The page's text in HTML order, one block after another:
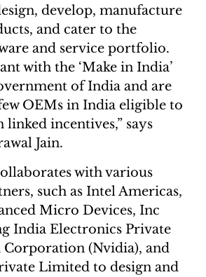
develop, manufacture
and cater to the
and service portfolio.
with the ‘Make in India’
of India and are
OEMs in India eligible to
incentives,” says
Jain.
with various
such as Intel Americas,
Micro Devices, Inc
India Electronics Private
(Nvidia), and
Limited to design and